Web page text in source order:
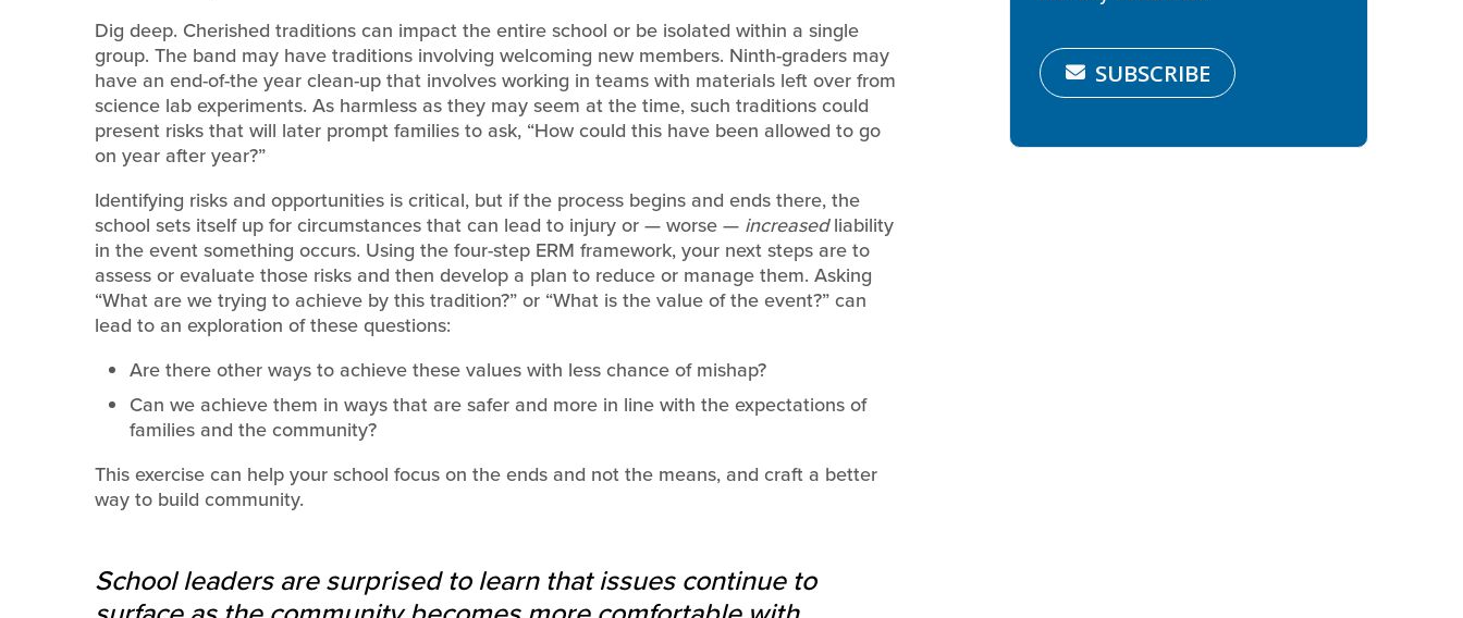
Dig deep. Cherished traditions can impact the entire school or be isolated within a single
group. The band may have traditions involving welcoming new members. Ninth-graders may
have an end-of-the year clean-up that involves working in teams with materials left over from
science lab experiments. As harmless as they may seem at the time, such traditions could
present risks that will later prompt families to ask, “How could this have been allowed to go
on year after year?”
Identifying risks and opportunities is critical, but if the process begins and ends there, the
school sets itself up for circumstances that can lead to injury or — worse — increasedliability
in the event something occurs. Using the four-step ERM framework, your next steps are to
assess or evaluate those risks and then develop a plan to reduce or manage them. Asking
“What are we trying to achieve by this tradition?” or “What is the value of the event?” can
lead to an exploration of these questions:
Are there other ways to achieve these values with less chance of mishap?
Can we achieve them in ways that are safer and more in line with the expectations of
families and the community?
This exercise can help your school focus on the ends and not the means, and craft a better
way to build community.
School leaders are surprised to learn that issues continue to
SUBSCRIBE